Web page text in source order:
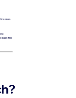
area.
pass the